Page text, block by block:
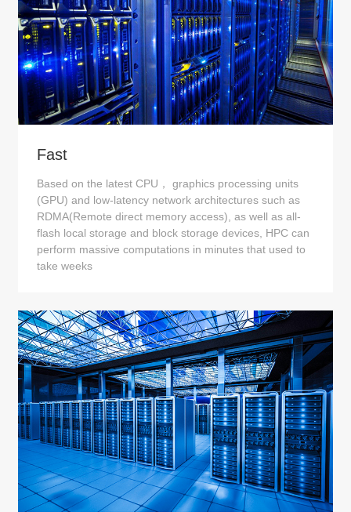
Fast
Based on the latest CPU， graphics processing units
(GPU) and low-latency network architectures such as
RDMA(Remote direct memory access), as well as all-
flash local storage and block storage devices, HPC can
perform massive computations in minutes that used to
take weeks